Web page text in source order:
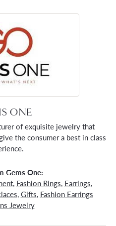
ONE
of exquisite jewelry that
the consumer a best in class
Gems One:
, Fashion Rings, Earrings,
, Gifts, Fashion Earrings
Jewelry